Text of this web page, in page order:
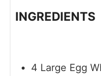
INGREDIENTS
4 Large Egg